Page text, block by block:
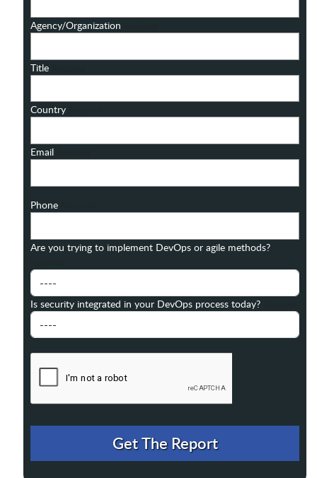
Agency/Organization
Title
Country
Email
Phone
Are you trying to implement DevOps or agile methods?
Is security integrated in your DevOps process today?